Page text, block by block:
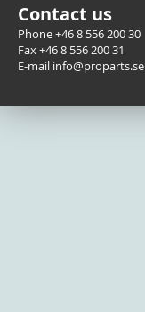
Contact us
Phone +46 8 556 200 30
Fax +46 8 556 200 31
E-mail info@proparts.se